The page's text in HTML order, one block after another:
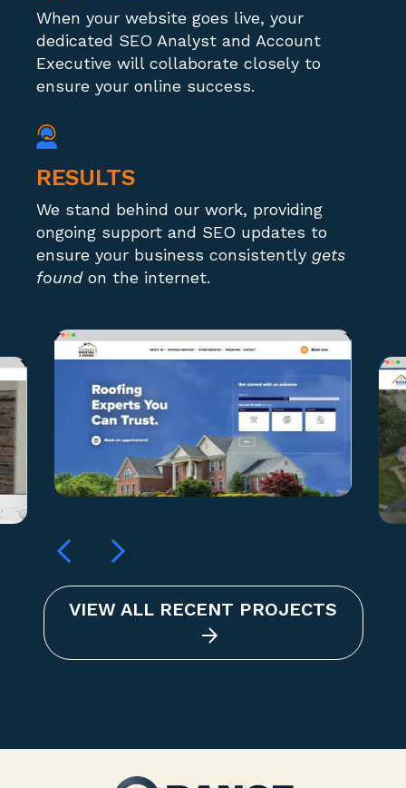
When your website goes live, your
dedicated SEO Analyst and Account
Executive will collaborate closely to
ensure your online success.
RESULTS
We stand behind our work, providing
ongoing support and SEO updates to
ensure your business consistently gets
foundon the internet.
VIEW ALL RECENT PROJECTS